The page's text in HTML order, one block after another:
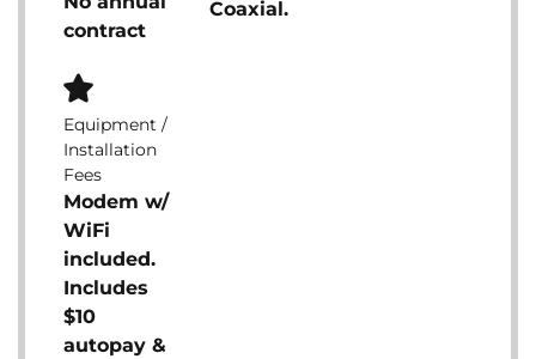
contract
Coaxial.
Equipment /
Installation
Fees
Modem w/
WiFi
included.
Includes
$10
autopay &